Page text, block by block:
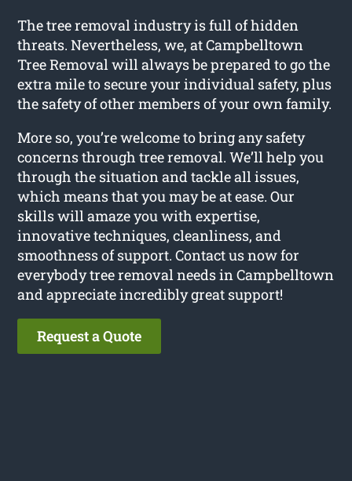
The tree removal industry is full of hidden
threats. Nevertheless, we, at Campbelltown
Tree Removal will always be prepared to go the
extra mile to secure your individual safety, plus
the safety of other members of your own family.
More so, you’re welcome to bring any safety
concerns through tree removal. We’ll help you
through the situation and tackle all issues,
which means that you may be at ease. Our
skills will amaze you with expertise,
innovative techniques, cleanliness, and
smoothness of support. Contact us now for
everybody tree removal needs in Campbelltown
and appreciate incredibly great support!
Request a Quote